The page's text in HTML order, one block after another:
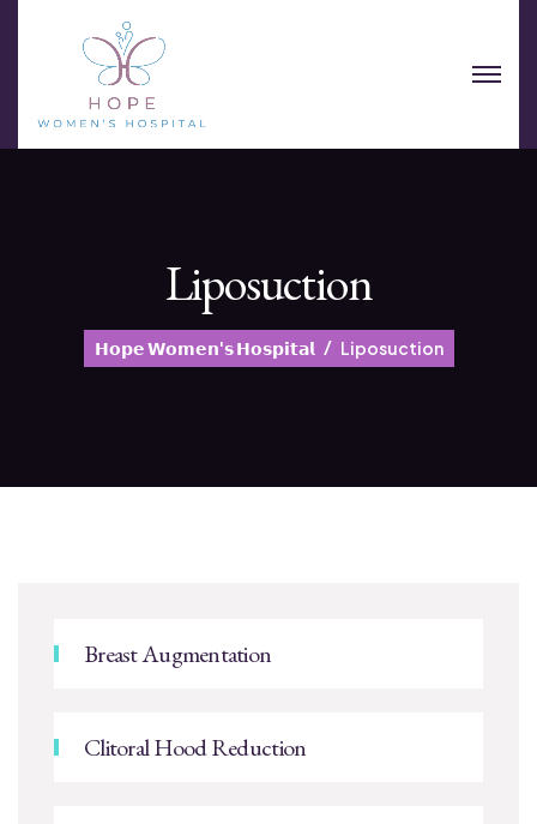
Liposuction
𝗛𝗼𝗽𝗲 𝗪𝗼𝗺𝗲𝗻'𝘀 𝗛𝗼𝘀𝗽𝗶𝘁𝗮𝗹 Liposuction
Breast Augmentation
Clitoral Hood Reduction